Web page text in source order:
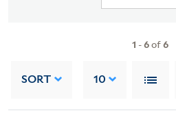
1 -6of6
SORT 10